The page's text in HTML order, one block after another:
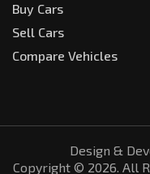
Buy Cars
Sell Cars
Compare Vehicles
Design &
Copyright © 2026. All